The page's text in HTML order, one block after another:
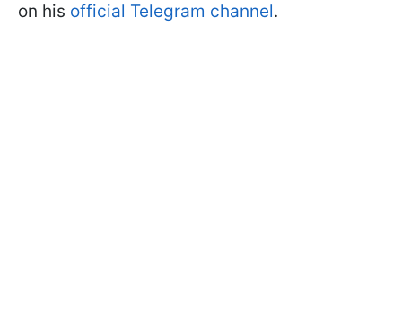
on his official Telegram channel.